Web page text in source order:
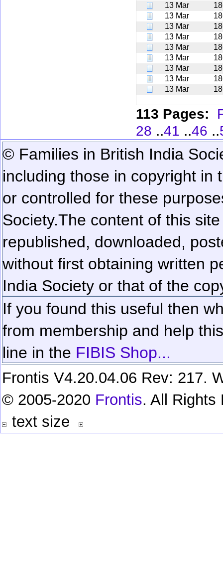
13 Mar
13 Mar
13 Mar
13 Mar
13 Mar
13 Mar
13 Mar
13 Mar
13 Mar
113 Pages:
28 ..41 ..46 ..
© Families in British India
including those in copyright in
or controlled for these
Society.The content of this
republished, downloaded,
without first obtaining written
India Society or that of the
If you found this useful then
from membership and help
line in the FIBIS Shop...
Frontis V4.20.04.06 Rev: 217.
© 2005-2020 Frontis. All Rights
text size